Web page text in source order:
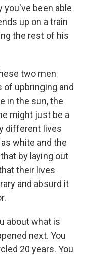
you've been able
up on a train
the rest of his
two men
upbringing and
in the sun, the
might just be a
different lives
white and the
by laying out
their lives
and absurd it
about what is
next. You
20 years. You